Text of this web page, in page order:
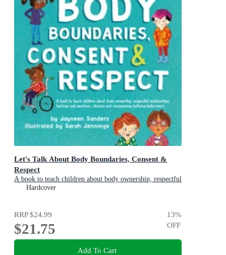
Let's Talk About Body Boundaries, Consent &
Respect
A book to teach children about body ownership, respectful
relationships, feelings and emotions, choices, and
Hardcover
RRP$24.99
$21.75
13%
OFF
Add To Cart